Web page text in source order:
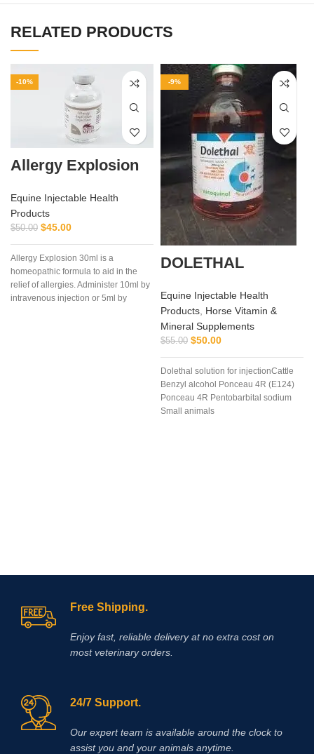
RELATED PRODUCTS
-10%
Allergy Explosion
Equine Injectable Health
Products
$50.00 $45.00
Allergy Explosion 30ml is a
homeopathic formula to aid in the
relief of allergies. Administer 10ml by
intravenous injection or 5ml by
-9%
DOLETHAL
Equine Injectable Health
Products Horse Vitamin &
Mineral Supplements
$55.00 $50.00
Dolethal solution for injectionCattle
Benzyl alcohol Ponceau 4R (E124)
Ponceau 4R Pentobarbital sodium
Small animals
Free Shipping.
Enjoy fast, reliable delivery at no extra cost on
most veterinary orders.
24/7 Support.
Our expert team is available around the clock to
assist you and your animals anytime.